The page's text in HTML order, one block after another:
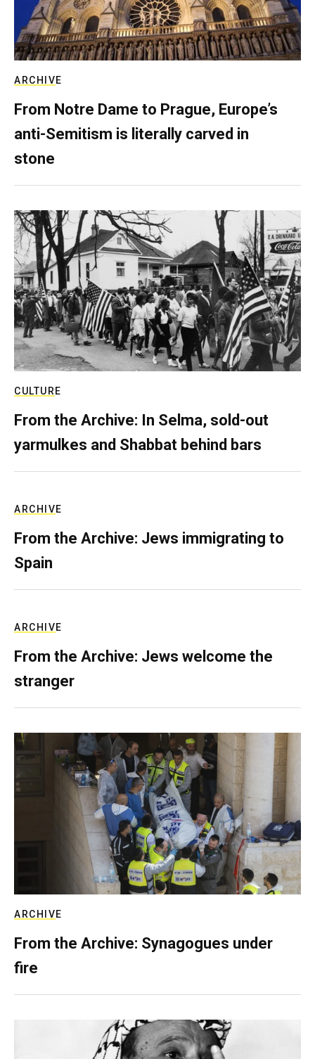
ARCHIVE
From Notre Dame to Prague, Europe’s
anti-Semitism is literally carved in
stone
CULTURE
From the Archive: In Selma, sold-out
yarmulkes and Shabbat behind bars
ARCHIVE
From the Archive: Jews immigrating to
Spain
ARCHIVE
From the Archive: Jews welcome the
stranger
ARCHIVE
From the Archive: Synagogues under
fire